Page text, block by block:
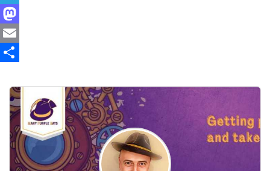
Telegram
Mastodon
Email